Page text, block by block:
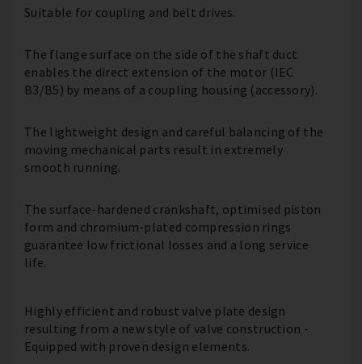
Suitable for coupling and belt drives.
The flange surface on the side of the shaft duct
enables the direct extension of the motor (IEC
B3/B5) by means of a coupling housing (accessory).
The lightweight design and careful balancing of the
moving mechanical parts result in extremely
smooth running.
The surface-hardened crankshaft, optimised piston
form and chromium-plated compression rings
guarantee low frictional losses and a long service
life.
Highly efficient and robust valve plate design
resulting from a new style of valve construction -
Equipped with proven design elements.